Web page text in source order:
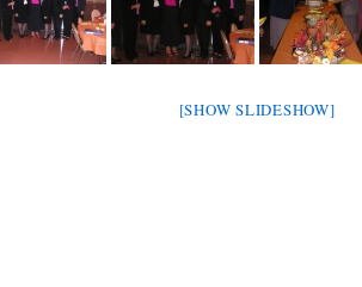
[SHOW SLIDESHOW]